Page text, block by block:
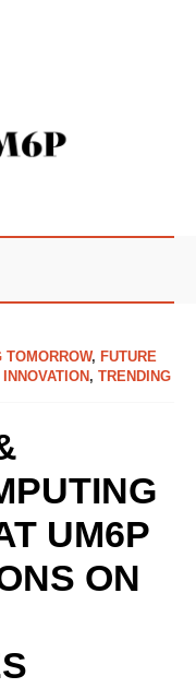
TOMORROW, FUTURE
, TRENDING
UM6P
ON